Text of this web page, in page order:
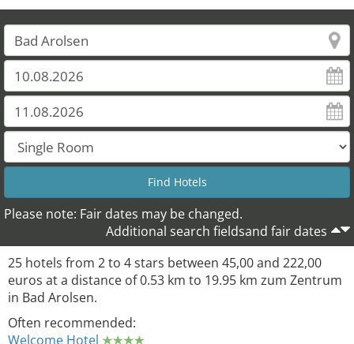
20 23
24
Please note: Fair dates may be changed.
Additional search fieldsand fair dates
25 hotels from 2 to 4 stars between 45,00 and 222,00
euros at a distance of 0.53 km to 19.95 km zum Zentrum
in Bad Arolsen.
Often recommended:
Welcome Hotel